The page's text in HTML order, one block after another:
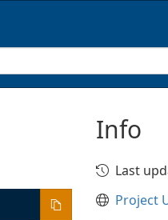
Info
Last
Project